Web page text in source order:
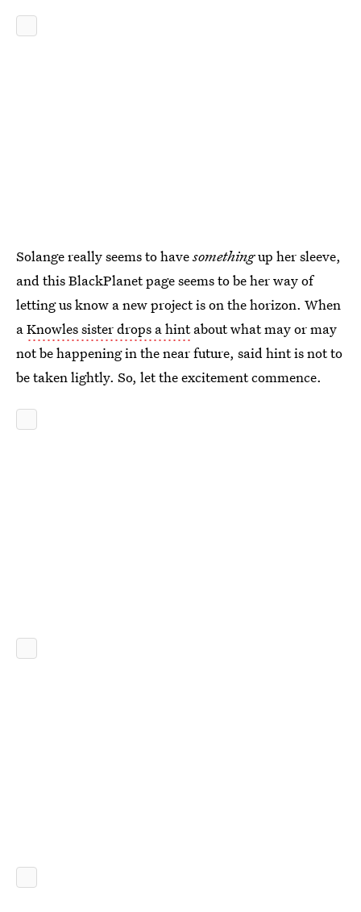
Solange really seems to havesomethingup her sleeve,
and this BlackPlanet page seems to be her way of
letting us know a new project is on the horizon. When
aKnowles sister drops a hintabout what may or may
not be happening in the near future, said hint is not to
be taken lightly. So, let the excitement commence.